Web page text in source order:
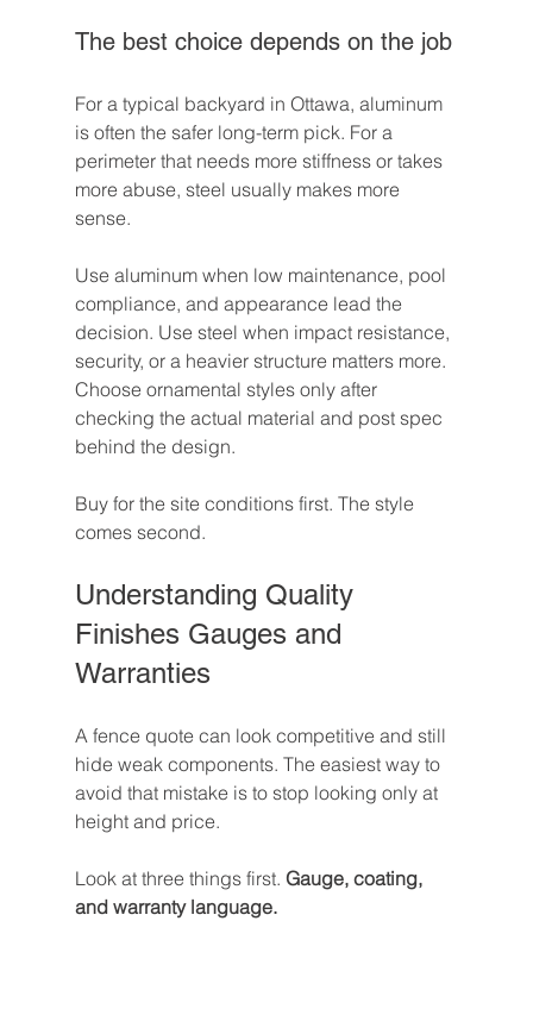
The best choice depends on the job
For a typical backyard in Ottawa, aluminum
is often the safer long-term pick. For a
perimeter that needs more stiffness or takes
more abuse, steel usually makes more
sense.
Use aluminum when low maintenance, pool
compliance, and appearance lead the
decision. Use steel when impact resistance,
security, or a heavier structure matters more.
Choose ornamental styles only after
checking the actual material and post spec
behind the design.
Buy for the site conditions first. The style
comes second.
Understanding Quality
Finishes Gauges and
Warranties
A fence quote can look competitive and still
hide weak components. The easiest way to
avoid that mistake is to stop looking only at
height and price.
Look at three things first. Gauge, coating,
and warranty language.